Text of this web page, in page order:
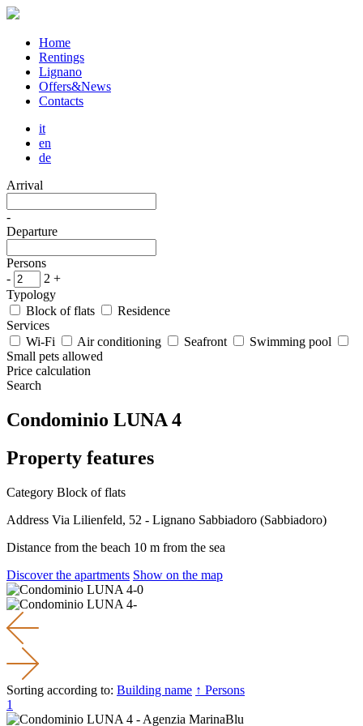
Home
Rentings
Lignano
Offers&News
Contacts
it
en
de
Arrival
-
Departure
Persons
-
2 +
Typology
Block of flats
Residence
Services
Wi-Fi
Air conditioning Seafront
Swimming pool
Small pets allowed
Price calculation
Search
Condominio LUNA 4
Property features
Category Block of flats
Address Via Lilienfeld, 52 - Lignano Sabbiadoro (Sabbiadoro)
Distance from the beach 10 m from the sea
Discover the apartments Show on the map
Sorting according to: Building name ↑ Persons
1